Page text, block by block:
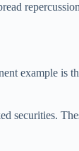
example is
securities.